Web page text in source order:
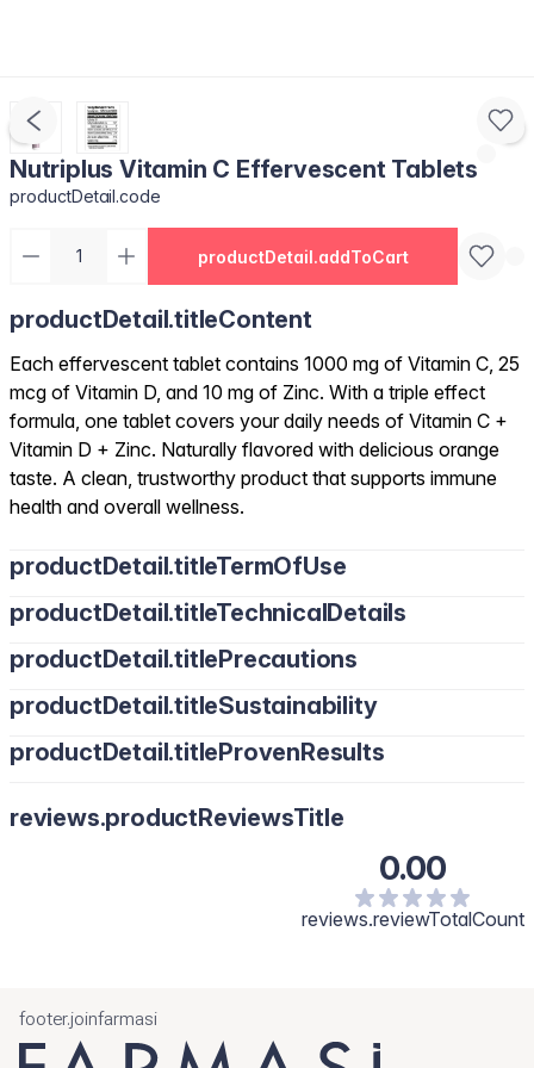
Nutriplus Vitamin C Effervescent Tablets
productDetail.code
productDetail.addToCart
productDetail.titleContent
Each effervescent tablet contains 1000 mg of Vitamin C, 25
mcg of Vitamin D, and 10 mg of Zinc. With a triple effect
formula, one tablet covers your daily needs of Vitamin C +
Vitamin D + Zinc. Naturally flavored with delicious orange
taste. A clean, trustworthy product that supports immune
health and overall wellness.
productDetail.titleTermOfUse
productDetail.titleTechnicalDetails
productDetail.titlePrecautions
productDetail.titleSustainability
productDetail.titleProvenResults
reviews.productReviewsTitle
0.00
reviews.reviewTotalCount
footer.joinfarmasi